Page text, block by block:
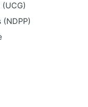
(NDPP)